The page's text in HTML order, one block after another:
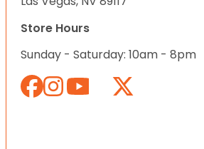
Store Hours
Sunday - Saturday: 10am - 8pm